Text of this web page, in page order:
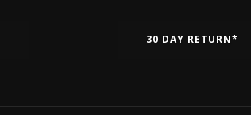
30 DAY RETURN*